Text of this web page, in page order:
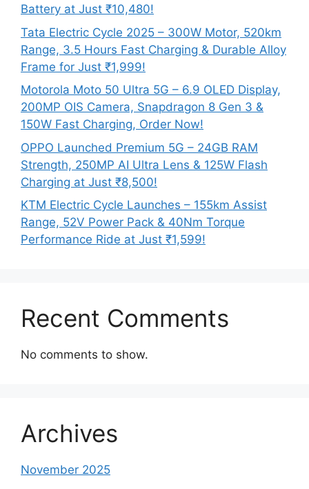
Battery at Just ₹10,480!
Tata Electric Cycle 2025 – 300W Motor, 520km
Range, 3.5 Hours Fast Charging & Durable Alloy
Frame for Just ₹1,999!
Motorola Moto 50 Ultra 5G – 6.9 OLED Display,
200MP OIS Camera, Snapdragon 8 Gen 3 &
150W Fast Charging, Order Now!
OPPO Launched Premium 5G – 24GB RAM
Strength, 250MP AI Ultra Lens & 125W Flash
Charging at Just ₹8,500!
KTM Electric Cycle Launches – 155km Assist
Range, 52V Power Pack & 40Nm Torque
Performance Ride at Just ₹1,599!
Recent Comments
No comments to show.
Archives
November 2025